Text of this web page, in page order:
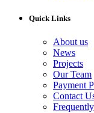
Quick Links
About us
News
Projects
Our Team
Payment
Contact